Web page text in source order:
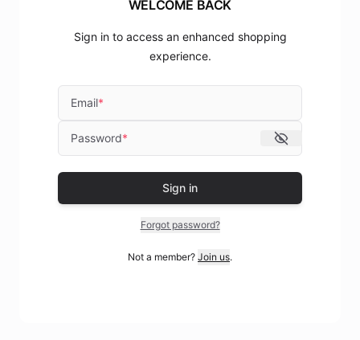
WELCOME BACK
Sign in to access an enhanced shopping
experience.
Email*
Password*
Sign in
Forgot password?
Not a member? Join us.